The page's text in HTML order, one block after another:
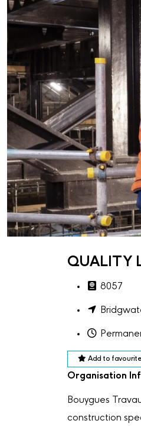
QUALITY
8057
Add to
Organisation
Bouygues
construction